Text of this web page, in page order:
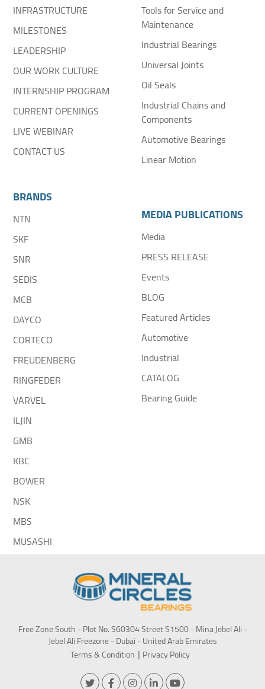
INFRASTRUCTURE
MILESTONES
LEADERSHIP
OUR WORK CULTURE
INTERNSHIP PROGRAM
CURRENT OPENINGS
LIVE WEBINAR
CONTACT US
Tools for Service and
Maintenance
Industrial Bearings
Universal Joints
Oil Seals
Industrial Chains and
Components
Automotive Bearings
Linear Motion
BRANDS
NTN
SKF
SNR
SEDIS
MCB
DAYCO
CORTECO
FREUDENBERG
RINGFEDER
VARVEL
ILJIN
GMB
KBC
BOWER
NSK
MBS
MUSASHI
MEDIA PUBLICATIONS
Media
PRESS RELEASE
Events
BLOG
Featured Articles
Automotive
Industrial
CATALOG
Bearing Guide
Free Zone South - Plot No. S60304 Street S1500 - Mina Jebel Ali -
Jebel Ali Freezone - Dubai - United Arab Emirates
Terms & Condition Privacy Policy